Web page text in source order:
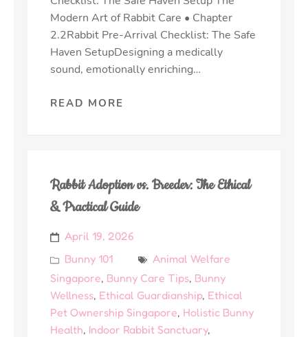
Modern Art of Rabbit Care • Chapter
2.2Rabbit Pre-Arrival Checklist: The Safe
Haven SetupDesigning a medically
sound, emotionally enriching…
READ MORE
Rabbit Adoption vs. Breeder: The Ethical
& Practical Guide
April 19, 2026
Bunny 101
Animal Welfare
Singapore, Bunny Care Tips, Bunny
Wellness, Ethical Guardianship, Ethical
Pet Ownership Singapore, Holistic Bunny
Health, Indoor Rabbit Sanctuary,